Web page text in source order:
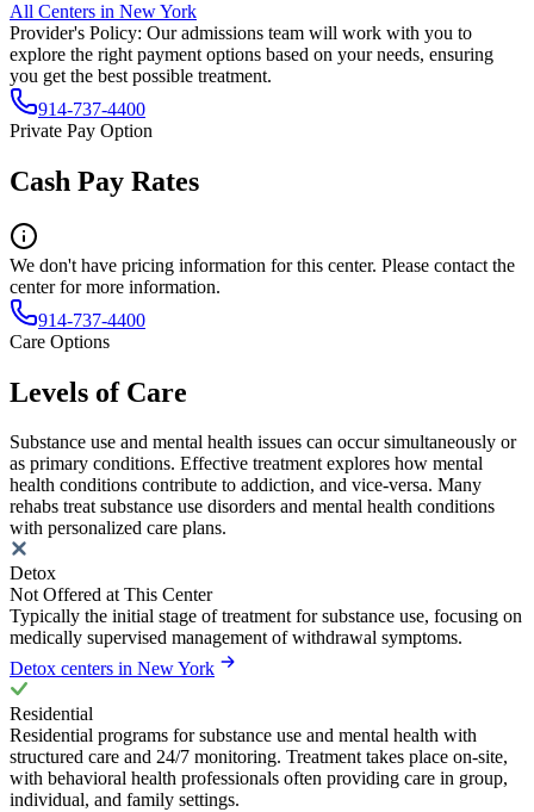
All Centers in New York
Provider's Policy: Our admissions team will work with you to
explore the right payment options based on your needs, ensuring
you get the best possible treatment.
914-737-4400
Private Pay Option
Cash Pay Rates
We don't have pricing information for this center. Please contact the
center for more information.
914-737-4400
Care Options
Levels of Care
Substance use and mental health issues can occur simultaneously or
as primary conditions. Effective treatment explores how mental
health conditions contribute to addiction, and vice-versa. Many
rehabs treat substance use disorders and mental health conditions
with personalized care plans.
Detox
Not Offered at This Center
Typically the initial stage of treatment for substance use, focusing on
medically supervised management of withdrawal symptoms.
Detox centers in New York
Residential
Residential programs for substance use and mental health with
structured care and 24/7 monitoring. Treatment takes place on-site,
with behavioral health professionals often providing care in group,
individual, and family settings.